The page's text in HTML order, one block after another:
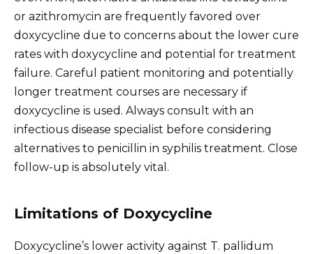
or azithromycin are frequently favored over
doxycycline due to concerns about the lower cure
rates with doxycycline and potential for treatment
failure. Careful patient monitoring and potentially
longer treatment courses are necessary if
doxycycline is used. Always consult with an
infectious disease specialist before considering
alternatives to penicillin in syphilis treatment. Close
follow-up is absolutely vital.
Limitations of Doxycycline
Doxycycline’s lower activity against T. pallidum